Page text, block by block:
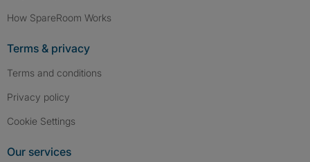
How SpareRoom Works
Terms & privacy
Terms and conditions
Privacy policy
Cookie Settings
Our services